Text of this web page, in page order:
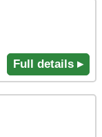
Full details ▸